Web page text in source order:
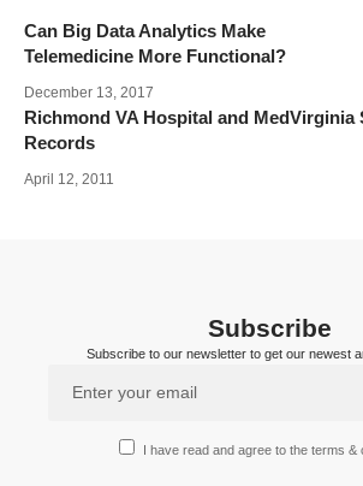
Can Big Data Analytics Make
Telemedicine More Functional?
December 13, 2017
Richmond VA Hospital and MedVirginia
Records
April 12, 2011
Subscribe
Subscribe to our newsletter to get our newest
I have read and agree to the terms &